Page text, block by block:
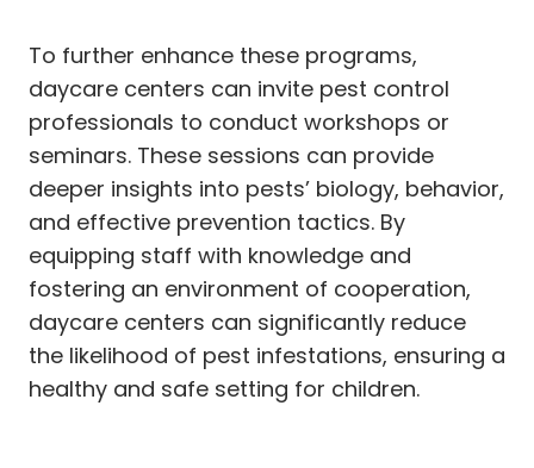
To further enhance these programs,
daycare centers can invite pest control
professionals to conduct workshops or
seminars. These sessions can provide
deeper insights into pests’ biology, behavior,
and effective prevention tactics. By
equipping staff with knowledge and
fostering an environment of cooperation,
daycare centers can significantly reduce
the likelihood of pest infestations, ensuring a
healthy and safe setting for children.